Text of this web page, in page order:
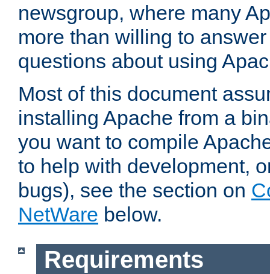
newsgroup, where many
more than willing to
questions about using
Most of this document
installing Apache from a
you want to compile
to help with development,
bugs), see the section on
NetWare below.
Requirements